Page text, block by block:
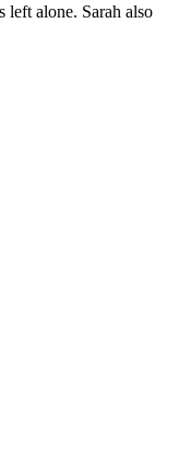
left alone. Sarah also